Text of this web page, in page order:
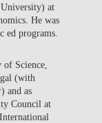
at
He was
ed programs.
Science,
(with
and as
Council at